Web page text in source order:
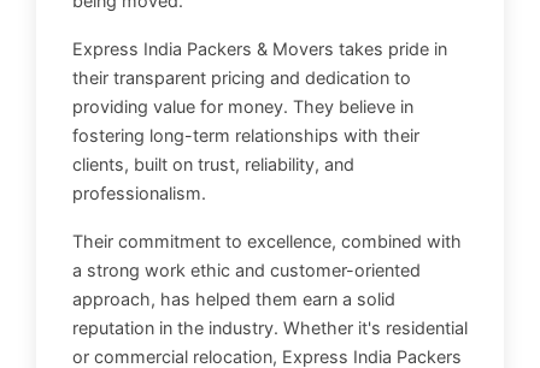
Express India Packers & Movers takes pride in
their transparent pricing and dedication to
providing value for money. They believe in
fostering long-term relationships with their
clients, built on trust, reliability, and
professionalism.
Their commitment to excellence, combined with
a strong work ethic and customer-oriented
approach, has helped them earn a solid
reputation in the industry. Whether it's residential
or commercial relocation, Express India Packers